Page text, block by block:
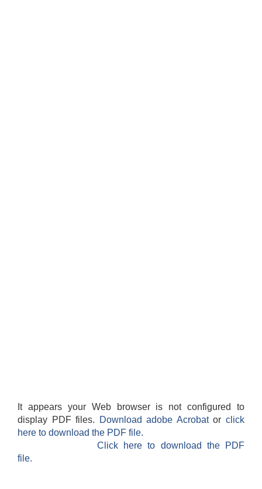
It appears your Web browser is not configured to
display PDF files.
Download adobe Acrobatorclick
here to download the PDF file.
Click here to download the PDF
file.